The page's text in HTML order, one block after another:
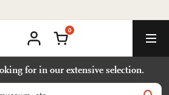
account
Shopping Cart
0
for in our extensive selection.